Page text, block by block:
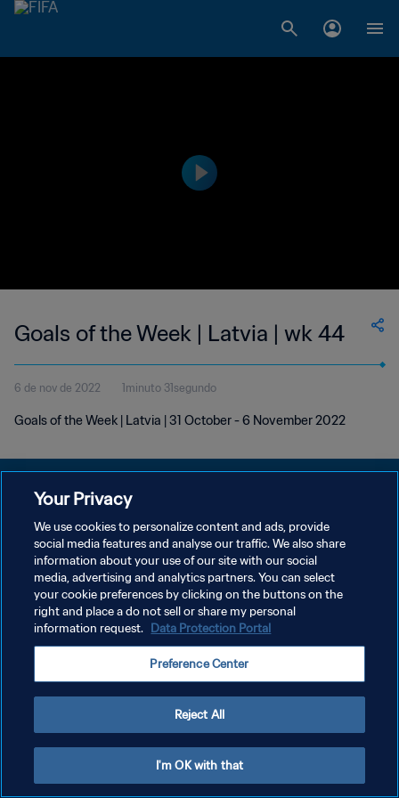
Goals of the Week | Latvia | wk 44
6 de nov de 2022 1minuto 31segundo
Goals of the Week | Latvia | 31 October - 6 November 2022
POLÍTICA DE PRIVACIDADE
TERMOS DE SERVIÇO
ADMINISTRAR AS PREFERÊNCIAS DE COOKIES
Copyright © 1994-2026 FIFA. Todos os direitos reservados.
Your Privacy
We use cookies to personalize content and ads, provide
social media features and analyse our traffic. We also share
information about your use of our site with our social
media, advertising and analytics partners. You can select
your cookie preferences by clicking on the buttons on the
right and place a do not sell or share my personal
information request. Data Protection Portal
Preference Center
Reject All
I'm OK with that